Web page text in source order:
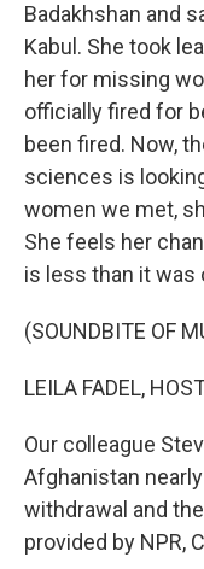
Badakhshan and
Kabul. She took
her for missing
officially fired for
been fired. Now,
sciences is
women we met,
She feels her
is less than it was
(SOUNDBITE OF
LEILA FADEL,
Our colleague
Afghanistan
withdrawal and
provided by NPR,